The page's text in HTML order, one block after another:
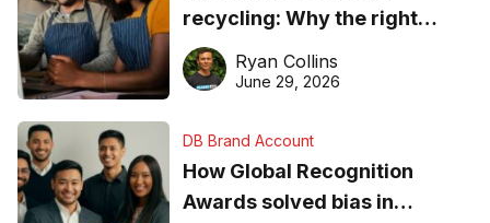
recycling: Why the right
equipment matters
Ryan Collins
June 29, 2026
DB Brand Account
How Global Recognition
Awards solved bias in